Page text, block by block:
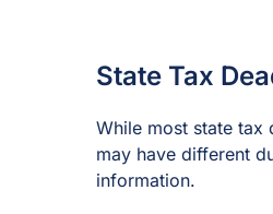
State Tax
While most state tax
may have different
information.